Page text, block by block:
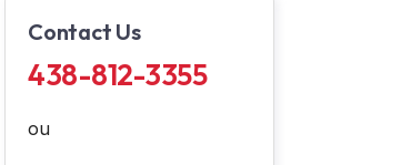
Contact Us
438-812-3355
ou